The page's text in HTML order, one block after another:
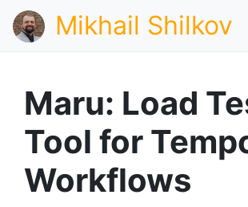
Mikhail Shilkov
Maru: Load
Tool for
Workflows